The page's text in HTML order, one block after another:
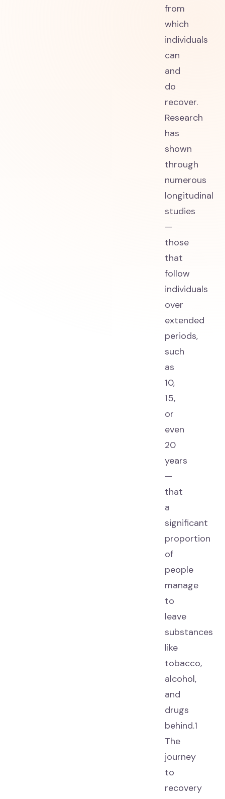
from
which
individuals
can
and
do
recover.
Research
has
shown
through
numerous
longitudinal
studies
—
those
that
follow
individuals
over
extended
periods,
such
as
10,
15,
or
even
20
years
—
that
a
significant
proportion
of
people
manage
to
leave
substances
like
tobacco,
alcohol,
and
drugs
behind.1
The
journey
to
recovery